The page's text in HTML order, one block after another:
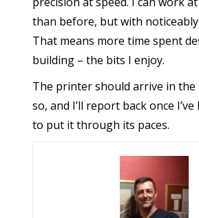
than before, but with
That means more time spent
building – the bits I enjoy.
The printer should arrive in the
so, and I’ll report back once I’ve
to put it through its paces.